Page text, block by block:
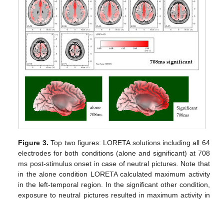
Figure 3. Top two figures: LORETA solutions including all 64
electrodes for both conditions (alone and significant) at 708
ms post-stimulus onset in case of neutral pictures. Note that
in the alone condition LORETA calculated maximum activity
in the left-temporal region. In the significant other condition,
exposure to neutral pictures resulted in maximum activity in